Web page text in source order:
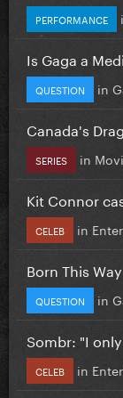
PERFORMANCE
Is Gaga a
QUESTION in
Canada's
SERIES in
Kit Connor
CELEB in
Born This
QUESTION in
Sombr: "I
CELEB in